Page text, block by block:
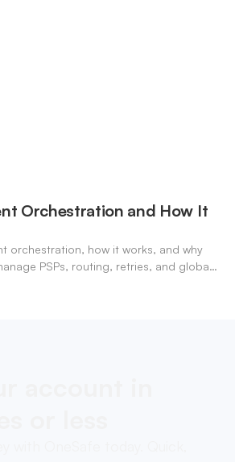
Orchestration and How It
orchestration, how it works, and why
PSPs, routing, retries, and global